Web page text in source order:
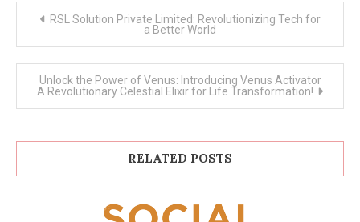
Post RSL Solution Private Limited: Revolutionizing Tech for
a Better World
Unlock the Power of Venus: Introducing Venus Activator
A Revolutionary Celestial Elixir for Life Transformation!
RELATED POSTS